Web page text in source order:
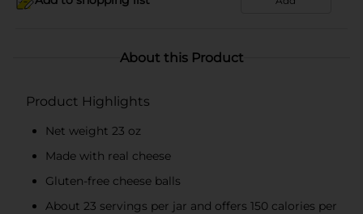
About this Product
Product Highlights
Net weight 23 oz
Made with real cheese
Gluten-free cheese balls
About 23 servings per jar and offers 150 calories per